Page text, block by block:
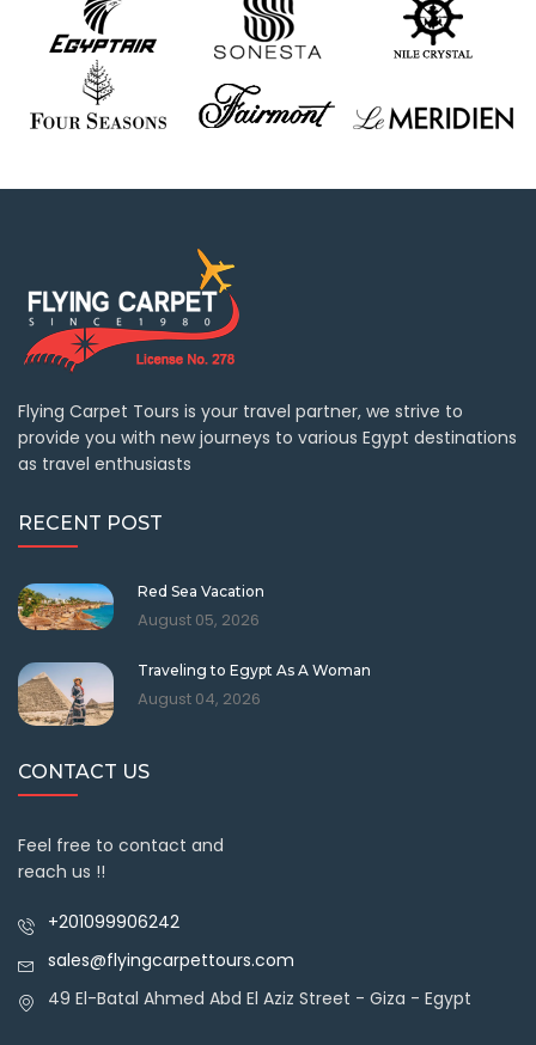
Flying Carpet Tours is your travel partner, we strive to
provide you with new journeys to various Egypt destinations
as travel enthusiasts
RECENT POST
Red Sea Vacation
August 05, 2026
Traveling to Egypt As A Woman
August 04, 2026
CONTACT US
Feel free to contact and
reach us !!
+201099906242
sales@flyingcarpettours.com
49 El-Batal Ahmed Abd El Aziz Street - Giza - Egypt